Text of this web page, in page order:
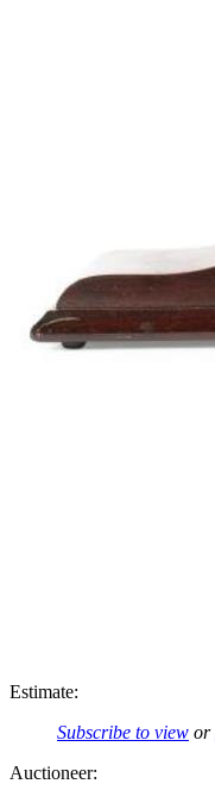
Estimate:
Subscribe to view or
Auctioneer: